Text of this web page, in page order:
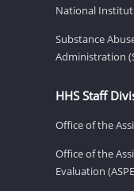
National
Substance
Administration
HHS Staff
Office of the
Office of the
Evaluation